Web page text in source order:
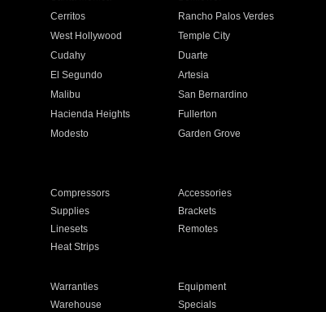
Cerritos
Rancho Palos Verdes
West Hollywood
Temple City
Cudahy
Duarte
El Segundo
Artesia
Malibu
San Bernardino
Hacienda Heights
Fullerton
Modesto
Garden Grove
Compressors
Accessories
Supplies
Brackets
Linesets
Remotes
Heat Strips
Warranties
Equipment
Warehouse Specials